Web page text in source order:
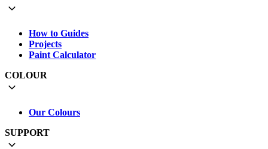
How to Guides
Projects
Paint Calculator
COLOUR
Our Colours
SUPPORT